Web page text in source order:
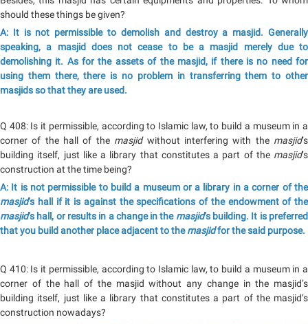
should these things be given?
A: It is not permissible to demolish and destroy a masjid. Generally
speaking, a masjid does not cease to be a masjid merely due to
demolishing it. As for the assets of the masjid, if there is no need for
using them there, there is no problem in transferring them to other
masjids so that they are used.
Q 408: Is it permissible, according to Islamic law, to build a museum in a
corner of the hall of the masjidwithout interfering with the masjid’s
building itself, just like a library that constitutes a part of the masjid’s
construction at the time being?
A: It is not permissible to build a museum or a library in a corner of the
masjid’s hall if it is against the specifications of the endowment of the
masjid’s hall, or results in a change in the masjid’s building. It is preferred
that you build another place adjacent to themasjidfor the said purpose.
Q 410: Is it permissible, according to Islamic law, to build a museum in a
corner of the hall of the masjid without any change in the masjid’s
building itself, just like a library that constitutes a part of the masjid’s
construction nowadays?